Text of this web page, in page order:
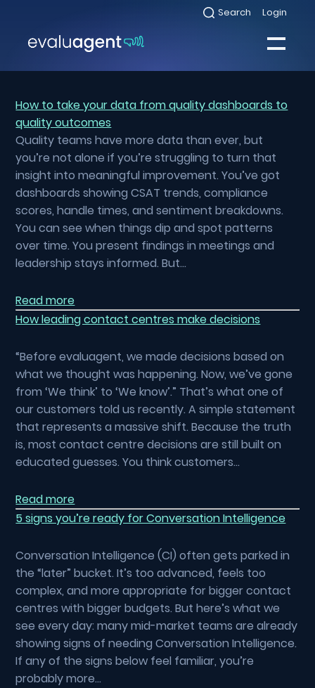
content
Search
Select Login
Select
toggle
menu
How to take your data from quality dashboards to
quality outcomes
Quality teams have more data than ever, but
you’re not alone if you’re struggling to turn that
insight into meaningful improvement. You’ve got
dashboards showing CSAT trends, compliance
scores, handle times, and sentiment breakdowns.
You can see when things dip and spot patterns
over time. You present findings in meetings and
leadership stays informed. But…
Read more
How leading contact centres make decisions
“Before evaluagent, we made decisions based on
what we thought was happening. Now, we’ve gone
from ‘We think’ to ‘We know’.” That’s what one of
our customers told us recently. A simple statement
that represents a massive shift. Because the truth
is, most contact centre decisions are still built on
educated guesses. You think customers…
Read more
5 signs you’re ready for Conversation Intelligence
Conversation Intelligence (CI) often gets parked in
the “later” bucket. It’s too advanced, feels too
complex, and more appropriate for bigger contact
centres with bigger budgets. But here’s what we
see every day: many mid-market teams are already
showing signs of needing Conversation Intelligence.
If any of the signs below feel familiar, you’re
probably more…